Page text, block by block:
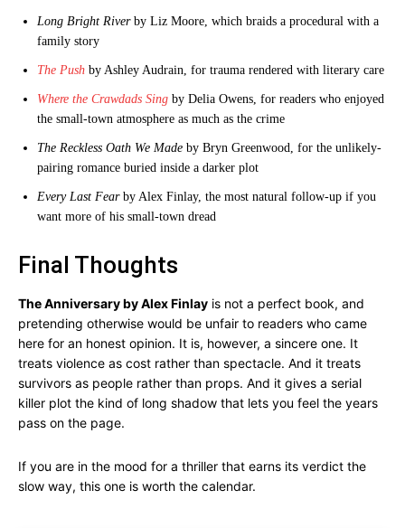
Long Bright Riverby Liz Moore, which braids a procedural with a
family story
The Push by Ashley Audrain, for trauma rendered with literary care
Where the Crawdads Sing by Delia Owens, for readers who enjoyed
the small-town atmosphere as much as the crime
The Reckless Oath We Made by Bryn Greenwood, for the unlikely-
pairing romance buried inside a darker plot
Every Last Fearby Alex Finlay, the most natural follow-up if you
want more of his small-town dread
Final Thoughts
The Anniversary by Alex Finlay is not a perfect book, and
pretending otherwise would be unfair to readers who came
here for an honest opinion. It is, however, a sincere one. It
treats violence as cost rather than spectacle. And it treats
survivors as people rather than props. And it gives a serial
killer plot the kind of long shadow that lets you feel the years
pass on the page.
If you are in the mood for a thriller that earns its verdict the
slow way, this one is worth the calendar.